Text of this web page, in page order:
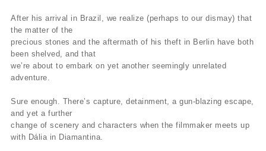
After his arrival in Brazil, we realize (perhaps to our dismay) that
the matter of the
precious stones and the aftermath of his theft in Berlin have both
been shelved, and that
we’re about to embark on yet another seemingly unrelated
adventure.
Sure enough. There’s capture, detainment, a gun-blazing escape,
and yet a further
change of scenery and characters when the filmmaker meets up
with Dália in Diamantina.